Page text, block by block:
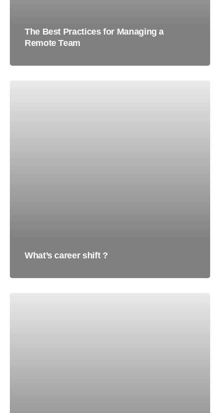
The Best Practices for Managing a
Remote Team
What’s career shift ?